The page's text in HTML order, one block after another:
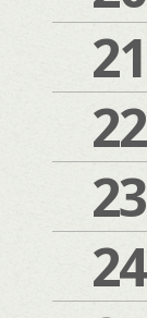
21
22
23
24